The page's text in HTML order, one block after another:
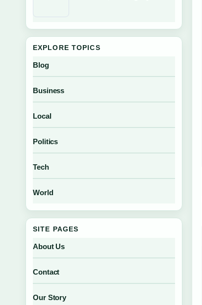
EXPLORE TOPICS
Blog
Business
Local
Politics
Tech
World
SITE PAGES
About Us
Contact
Our Story